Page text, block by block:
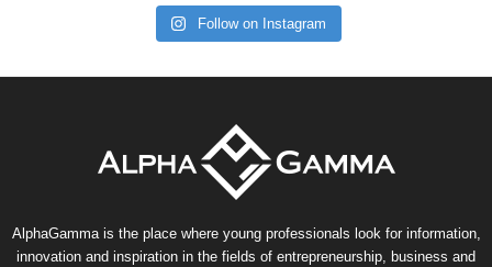
Follow on Instagram
AlphaGamma is the place where young professionals look for information,
innovation and inspiration in the fields of entrepreneurship, business and